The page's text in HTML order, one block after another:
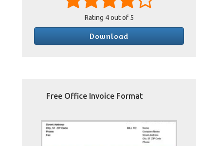
Rating 4out of 5
Download
Free Office Invoice Format